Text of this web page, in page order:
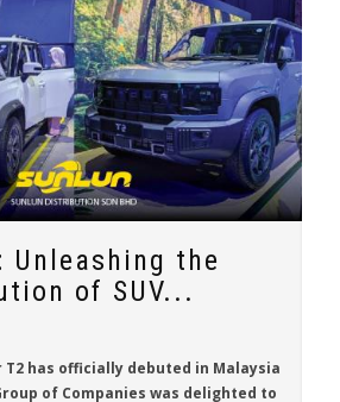
Unleashing the
of SUV...
T2 has officially debuted in Malaysia
of Companies was delighted to